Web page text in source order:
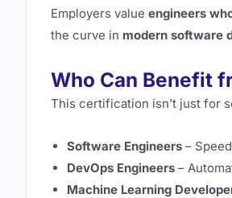
Employers value engineers
the curve in modern software
Who Can Benefit
This certification isn’t just for
Software Engineers –
DevOps Engineers –
Machine Learning